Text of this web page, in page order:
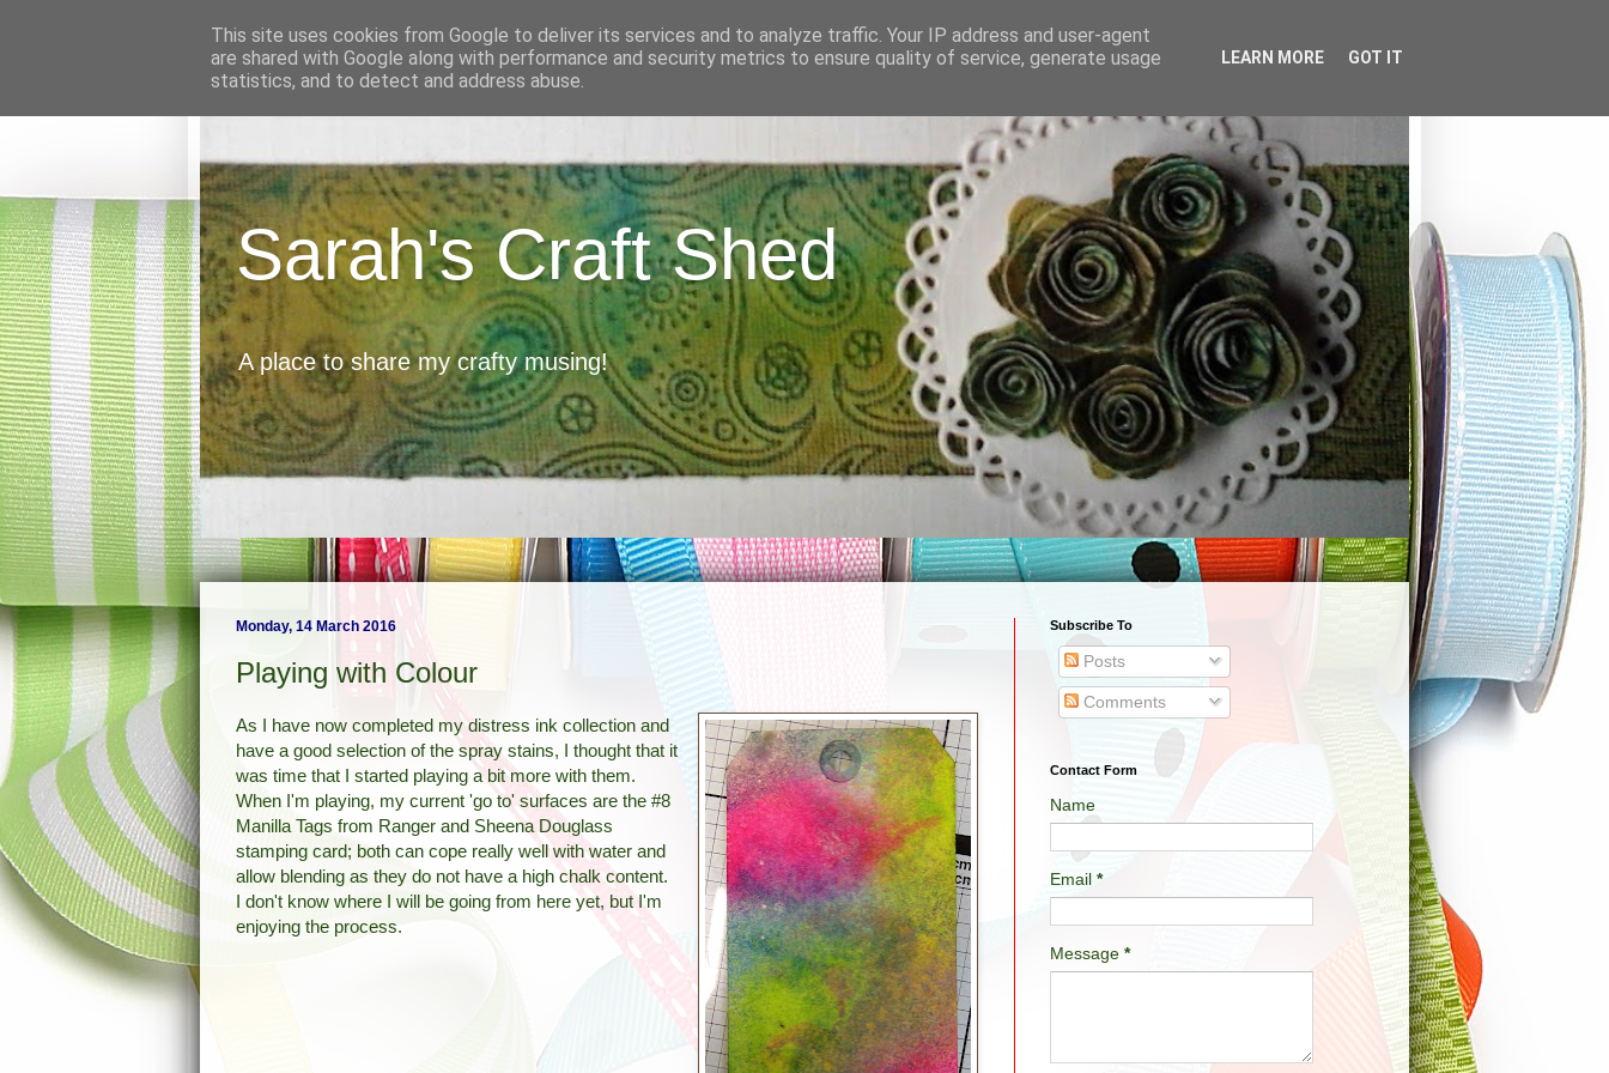
Sarah's Craft Shed
A place to share my crafty musing!
Monday, 14 March 2016
Playing with Colour
As I have now completed my distress ink collection and
have a good selection of the spray stains, I thought that it
was time that I started playing a bit more with them.
When I'm playing, my current 'go to' surfaces are the #8
Manilla Tags from Ranger and Sheena Douglass
stamping card; both can cope really well with water and
allow blending as they do not have a high chalk content.
I don't know where I will be going from here yet, but I'm
enjoying the process.
Subscribe To
Posts
Comments
Contact Form
Name
Email *
Message *
This site uses cookies from Google to deliver its services and to analyze traffic. Your IP address and user-agent
are shared with Google along with performance and security metrics to ensure quality of service, generate usage
statistics, and to detect and address abuse.
LEARN MORE GOT IT